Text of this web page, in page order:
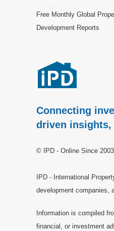
Free Monthly Global
Development Reports
Connecting
driven insights,
© IPD - Online Since 2003
IPD - International
development companies,
Information is compiled
financial, or investment